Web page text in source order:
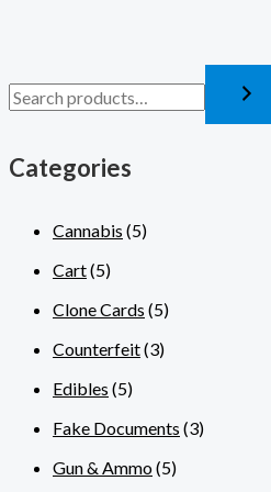
Categories
Cannabis (5)
Cart(5)
Clone Cards (5)
Counterfeit(3)
Edibles (5)
Fake Documents (3)
Gun & Ammo(5)